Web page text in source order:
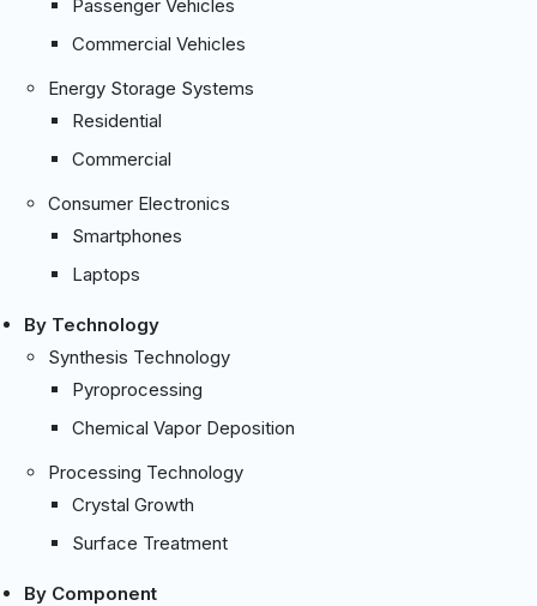
Passenger Vehicles
Commercial Vehicles
Energy Storage Systems
Residential
Commercial
Consumer Electronics
Smartphones
Laptops
By Technology
Synthesis Technology
Pyroprocessing
Chemical Vapor Deposition
Processing Technology
Crystal Growth
Surface Treatment
By Component